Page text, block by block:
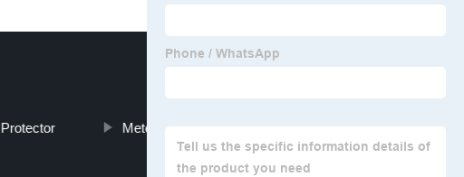
Meter Base Surge Protector